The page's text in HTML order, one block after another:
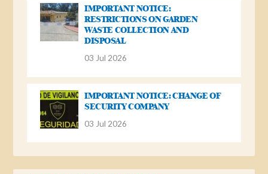
IMPORTANT NOTICE:
RESTRICTIONS ON GARDEN
WASTE COLLECTION AND
DISPOSAL
03 Jul 2026
IMPORTANT NOTICE: CHANGE OF
SECURITY COMPANY
03 Jul 2026